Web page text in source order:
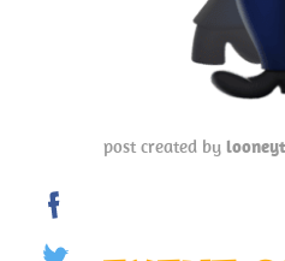
post created by